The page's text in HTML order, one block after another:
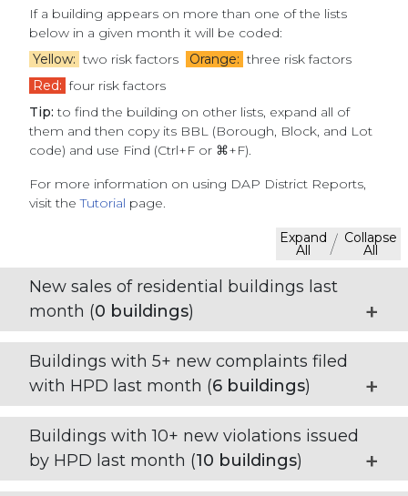
If a building appears on more than one of the lists
below in a given month it will be coded:
Yellow: two risk factors Orange: three risk factors
Red: four risk factors
Tip: to find the building on other lists, expand all of
them and then copy its BBL (Borough, Block, and Lot
code) and use Find (Ctrl+F or ⌘+F).
For more information on using DAP District Reports,
visit theTutorial page.
Collapse
All
/
Expand
All
New sales of residential buildings last
month (0 buildings)
Buildings with 5+ new complaints filed
with HPD last month (6 buildings)
Buildings with 10+ new violations issued
by HPD last month (10 buildings)